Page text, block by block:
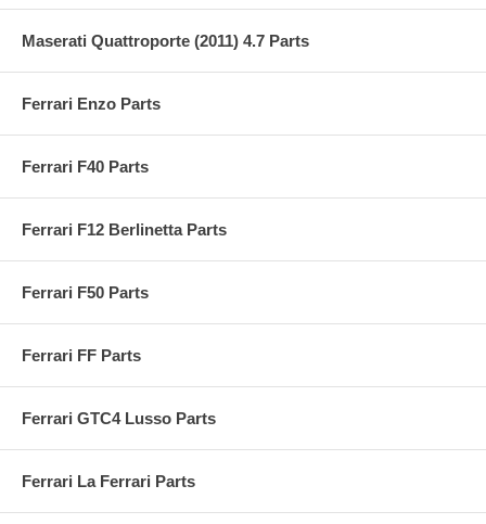
Maserati Quattroporte (2011) 4.7 Parts
Ferrari Enzo Parts
Ferrari F40 Parts
Ferrari F12 Berlinetta Parts
Ferrari F50 Parts
Ferrari FF Parts
Ferrari GTC4 Lusso Parts
Ferrari La Ferrari Parts